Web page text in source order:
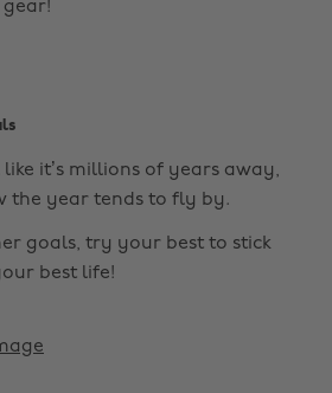
it’s millions of years away,
the year tends to fly by.
goals, try your best to stick
best life!